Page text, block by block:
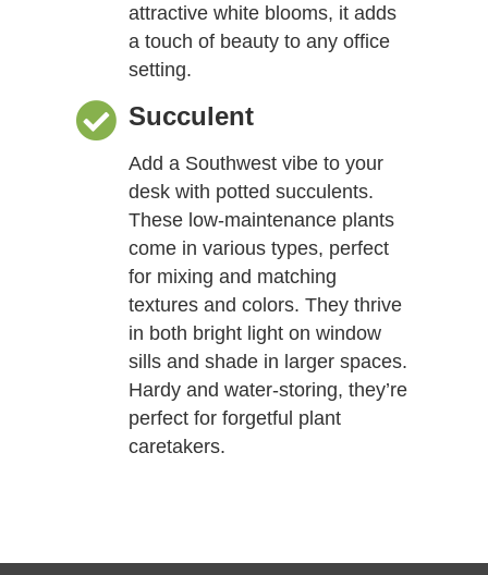
attractive white blooms, it adds
a touch of beauty to any office
setting.
Succulent
Add a Southwest vibe to your
desk with potted succulents.
These low-maintenance plants
come in various types, perfect
for mixing and matching
textures and colors. They thrive
in both bright light on window
sills and shade in larger spaces.
Hardy and water-storing, they’re
perfect for forgetful plant
caretakers.